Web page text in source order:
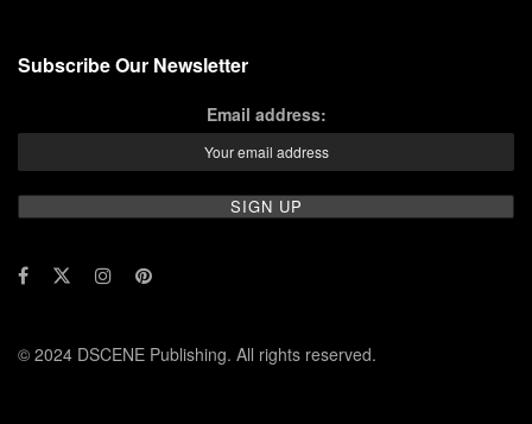
Subscribe Our Newsletter
Email address:
© 2024 DSCENE Publishing. All rights reserved.